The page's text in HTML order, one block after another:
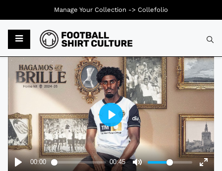
Manage Your Collection -> Collefolio